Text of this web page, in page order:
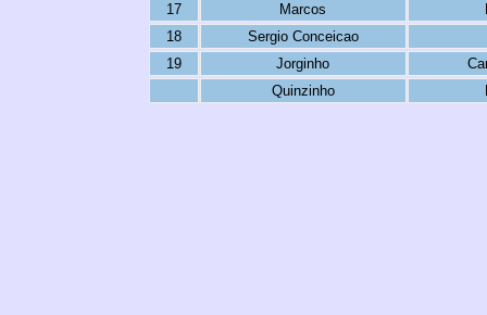
17
Marcos
18
Sergio Conceicao
19
Jorginho
Quinzinho